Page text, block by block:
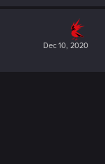
Dec 10, 2020